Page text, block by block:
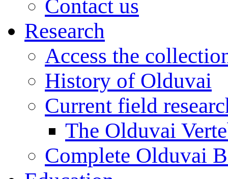
Contact us
Research
Access the
History of Olduvai
Current field
The Olduvai
Complete Olduvai